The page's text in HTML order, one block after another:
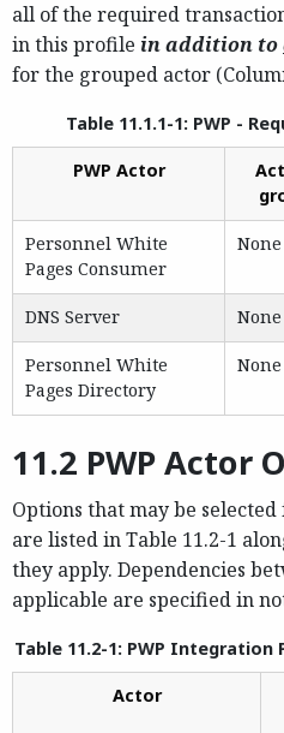
all of the required
in this profile in addition to
for the grouped actor
Table 11.1.1-1: PWP -
PWP Actor
Personnel White
Pages Consumer
None
DNS Server None
Personnel White
Pages Directory
None
11.2 PWP Actor
Options that may be
are listed in Table 11.2-1
they apply. Dependencies
applicable are specified in
Table 11.2-1: PWP
Actor